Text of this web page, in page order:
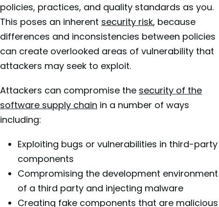
policies, practices, and quality standards as you.
This poses an inherent security risk, because
differences and inconsistencies between policies
can create overlooked areas of vulnerability that
attackers may seek to exploit.
Attackers can compromise the security of the
software supply chain in a number of ways
including:
Exploiting bugs or vulnerabilities in third-party
components
Compromising the development environment
of a third party and injecting malware
Creating fake components that are malicious